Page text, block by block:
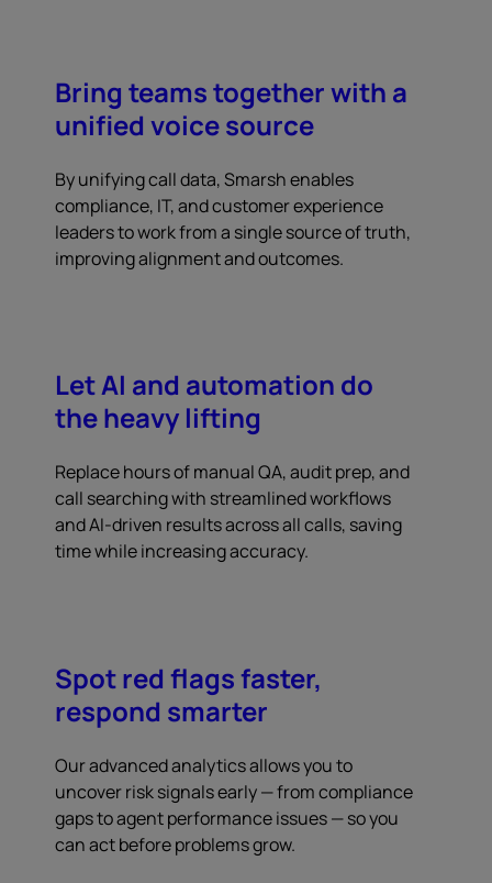
Bring teams together with a
unified voice source
By unifying call data, Smarsh enables
compliance, IT, and customer experience
leaders to work from a single source of truth,
improving alignment and outcomes.
Let AI and automation do
the heavy lifting
Replace hours of manual QA, audit prep, and
call searching with streamlined workflows
and AI-driven results across all calls, saving
time while increasing accuracy.
Spot red flags faster,
respond smarter
Our advanced analytics allows you to
uncover risk signals early — from compliance
gaps to agent performance issues — so you
can act before problems grow.